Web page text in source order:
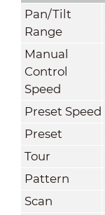
Pan/Tilt
Range
Manual
Control
Speed
Preset Speed
Preset
Tour
Pattern
Scan